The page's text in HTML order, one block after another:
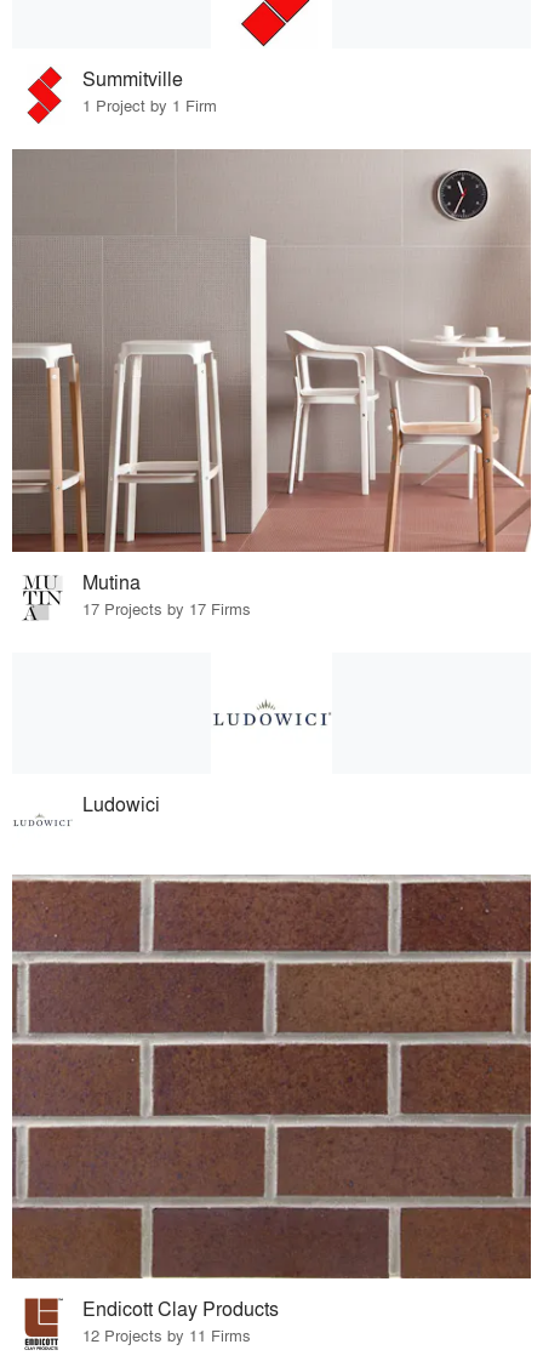
Summitville
1 Project by 1 Firm
Mutina
17 Projects by 17 Firms
Ludowici
Endicott Clay Products
12 Projects by 11 Firms